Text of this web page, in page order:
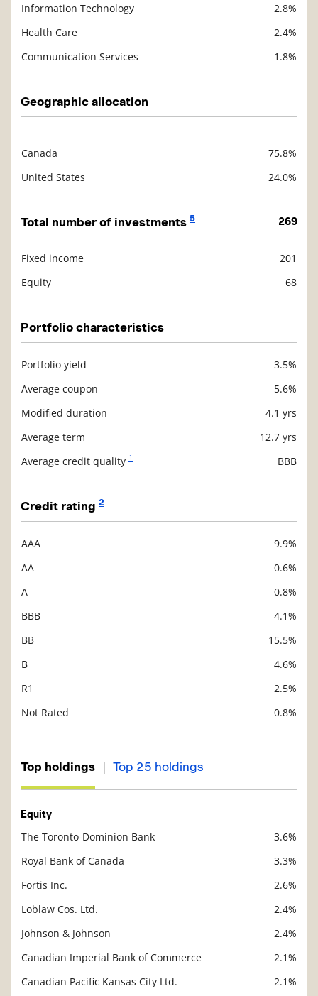
Information Technology
2.8%
Health Care
2.4%
Communication Services
1.8%
Geographic allocation
Canada
75.8%
United States
24.0%
Total number of investments 5 269
Fixed income
201
Equity
68
Portfolio characteristics
Portfolio yield
3.5%
Average coupon
5.6%
Modified duration
4.1 yrs
Average term
12.7 yrs
Average credit quality 1 BBB
Credit rating 2
AAA
9.9%
AA
0.6%
A
0.8%
BBB
4.1%
BB
15.5%
B
4.6%
R1
2.5%
Not Rated
0.8%
Top holdings | Top 25 holdings
Equity
The Toronto-Dominion Bank
3.6%
Royal Bank of Canada
3.3%
Fortis Inc.
2.6%
Loblaw Cos. Ltd.
2.4%
Johnson & Johnson
2.4%
Canadian Imperial Bank of Commerce
2.1%
Canadian Pacific Kansas City Ltd.
2.1%